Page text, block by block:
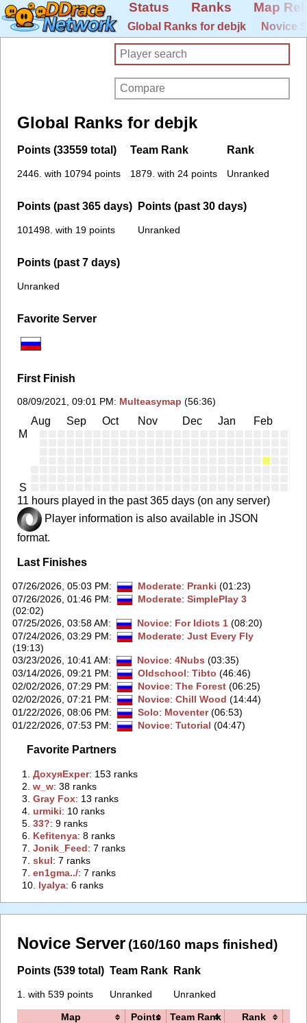
Status Ranks Map
Global Ranks for debjk Novice
Global Ranks for debjk
Points (33559 total)
2446. with 10794 points
Team Rank
1879. with 24 points
Rank
Unranked
Points (past 365 days)
101498. with 19 points
Points (past 30 days)
Unranked
Points (past 7 days)
Unranked
Favorite Server
First Finish
08/09/2021, 09:01 PM: Multeasymap (56:36)
Aug Sep Oct Nov Dec Jan Feb
M
S
11 hours played in the past 365 days (on any server)
Player information is also available in JSON
format.
Last Finishes
07/26/2026, 05:03 PM: Moderate: Pranki (01:23)
07/26/2026, 01:46 PM: Moderate: SimplePlay 3
(02:02)
07/25/2026, 03:58 AM: Novice: For Idiots 1(08:20)
07/24/2026, 03:29 PM: Moderate: Just Every Fly
(19:13)
03/23/2026, 10:41 AM: Novice: 4Nubs (03:35)
03/14/2026, 09:21 PM: Oldschool: Tibto (46:46)
02/02/2026, 07:29 PM: Novice: The Forest(06:25)
02/02/2026, 07:21 PM: Novice: Chill Wood (14:44)
01/22/2026, 08:06 PM: Solo: Moventer(06:53)
01/22/2026, 07:53 PM: Novice: Tutorial (04:47)
Favorite Partners
1.‭ДохуяExper‭: 153 ranks
2.‭w_w‭: 38 ranks
3.‭Gray Fox‭: 13 ranks
4.‭urmiki‭: 10 ranks
5.‭33?‭: 9 ranks
6. ‭Kefitenya‭: 8 ranks
7.‭Jonik_Feed‭: 7 ranks
7.‭skul‭: 7 ranks
7.‭en1gma../‭: 7 ranks
10. ‭lyalya‭: 6 ranks
Novice Server (160/160 maps finished)
Points (539 total)
1. with 539 points
Team Rank
Unranked
Rank
Unranked
Map Points Team Rank Rank